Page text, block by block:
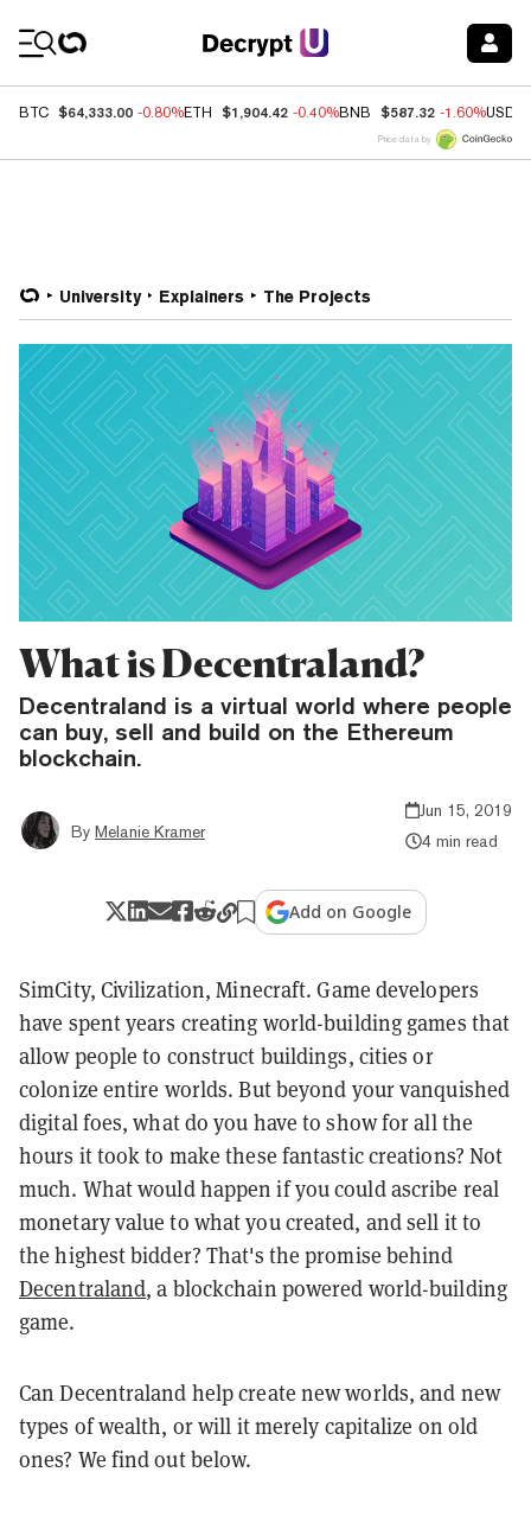
BTC $64,333.00 -0.80%ETH $1,904.42 -0.40%BNB $587.32 -1.60%USDC
Price data by
University Explainers The Projects
What is Decentraland?
Decentraland is a virtual world where people
can buy, sell and build on the Ethereum
blockchain.
By Melanie Kramer
Jun 15, 2019
4 min read
Add on Google
SimCity, Civilization, Minecraft. Game developers
have spent years creating world-building games that
allow people to construct buildings, cities or
colonize entire worlds. But beyond your vanquished
digital foes, what do you have to show for all the
hours it took to make these fantastic creations? Not
much. What would happen if you could ascribe real
monetary value to what you created, and sell it to
the highest bidder? That's the promise behind
Decentraland, a blockchain powered world-building
game.
Can Decentraland help create new worlds, and new
types of wealth, or will it merely capitalize on old
ones? We find out below.